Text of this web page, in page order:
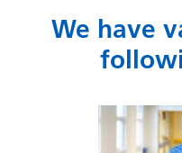
We have